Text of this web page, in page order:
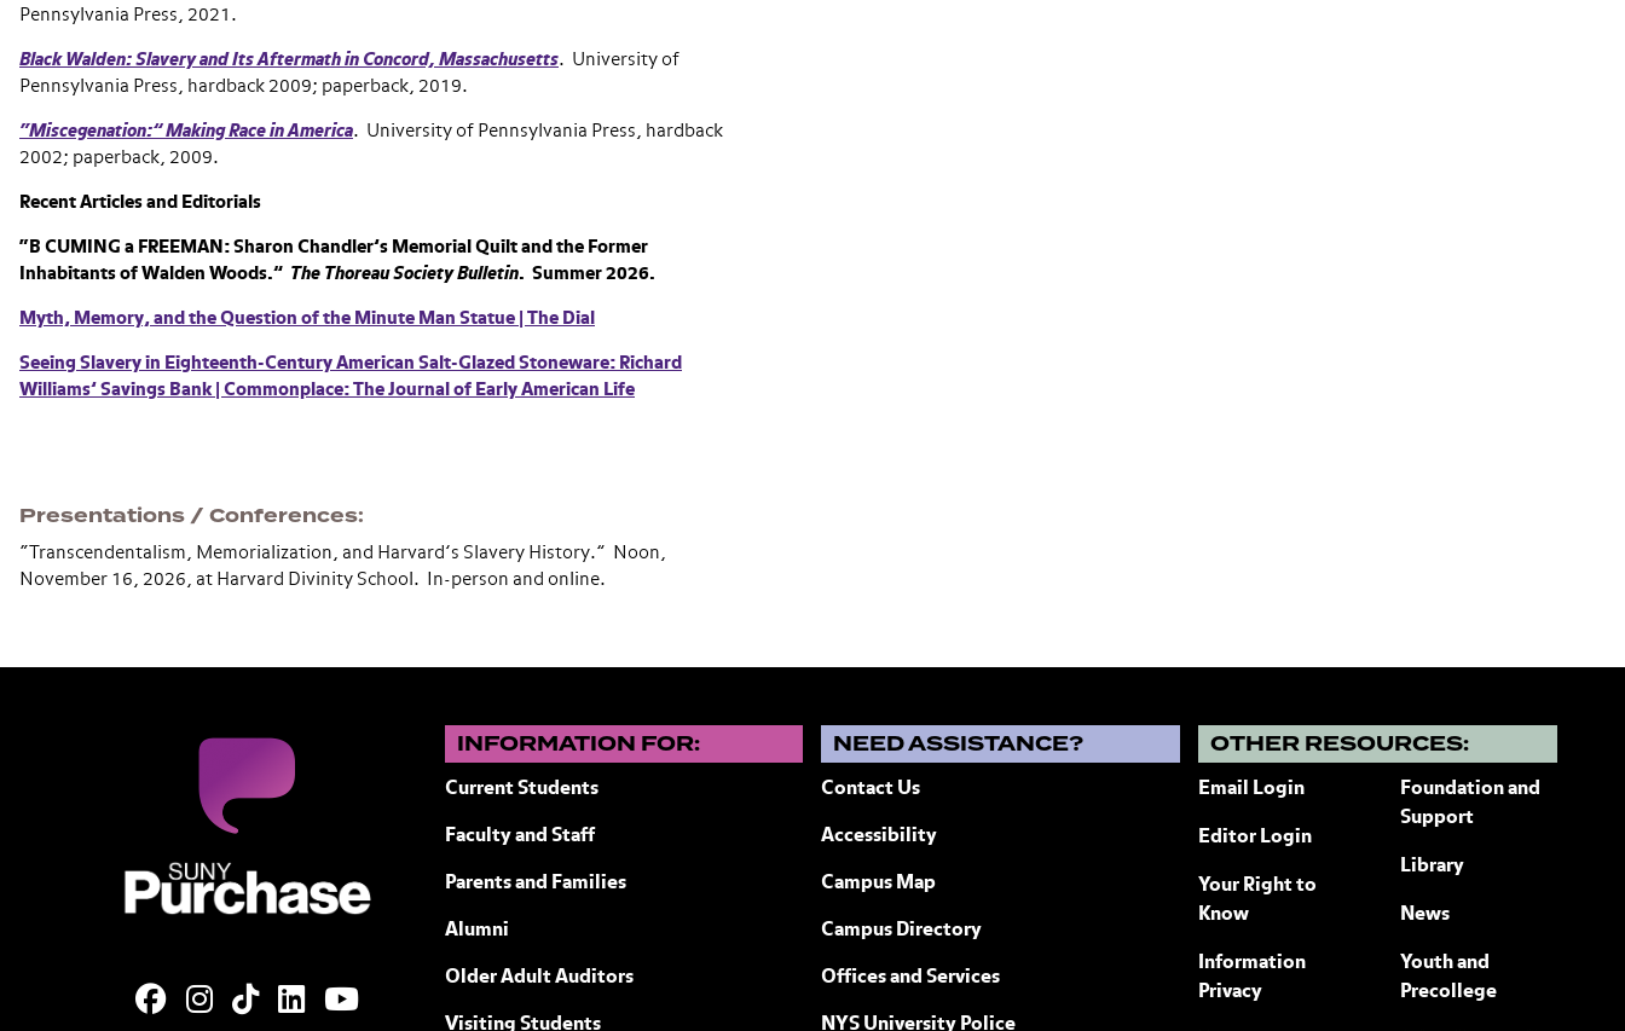
Pennsylvania Press, 2021.
Black Walden: Slavery and Its Aftermath in Concord, Massachusetts. University of
Pennsylvania Press, hardback 2009; paperback, 2019.
“Miscegenation:” Making Race in America. University of Pennsylvania Press, hardback
2002; paperback, 2009.
Recent Articles and Editorials
“B CUMING a FREEMAN: Sharon Chandler’s Memorial Quilt and the Former
Inhabitants of Walden Woods.” The Thoreau Society Bulletin. Summer 2026.
Myth, Memory, and the Question of the Minute Man Statue | The Dial
Seeing Slavery in Eighteenth-Century American Salt-Glazed Stoneware: Richard
Williams’ Savings Bank | Commonplace: The Journal of Early American Life
Presentations / Conferences
“Transcendentalism, Memorialization, and Harvard’s Slavery History.” Noon,
November 16, 2026, at Harvard Divinity School. In-person and online.
INFORMATION FOR:
Current Students
Faculty and Staff
Parents and Families
Alumni
Older Adult Auditors
Visiting Students
NEED ASSISTANCE?
Contact Us
Accessibility
Campus Map
Campus Directory
Offices and Services
NYS University Police
OTHER RESOURCES:
Email Login
Editor Login
Your Right to
Know
Information
Privacy
Foundation and
Support
Library
News
Youth and
Precollege